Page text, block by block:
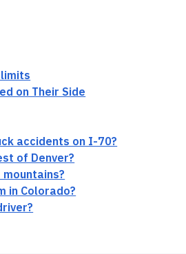
on Their Side
accidents on I-70?
of Denver?
in Colorado?